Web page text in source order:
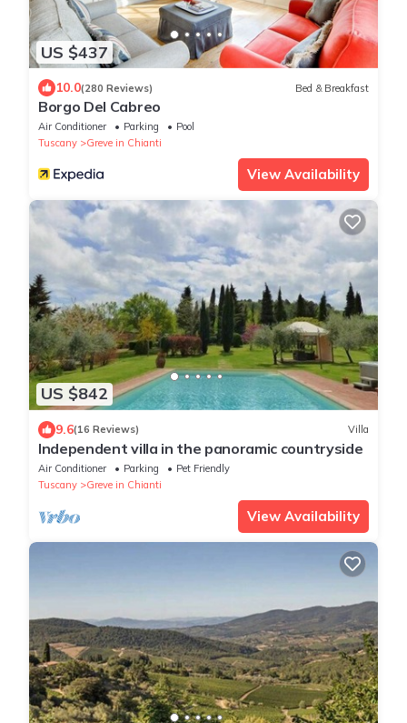
US $437
10.0(280 Reviews) Bed & Breakfast
Borgo Del Cabreo
Air Conditioner Parking
Pool
Tuscany
Greve in Chianti
View Availability
US $842
9.6(16 Reviews) Villa
Independent villa in the panoramic countryside
Air Conditioner Parking
Pet Friendly
Tuscany
Greve in Chianti
View Availability